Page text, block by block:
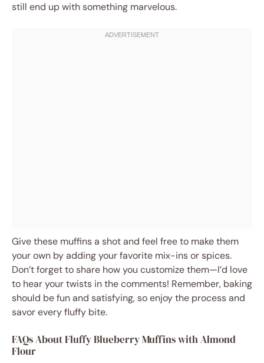
still end up with something marvelous.
Give these muffins a shot and feel free to make them
your own by adding your favorite mix-ins or spices.
Don’t forget to share how you customize them—I’d love
to hear your twists in the comments! Remember, baking
should be fun and satisfying, so enjoy the process and
savor every fluffy bite.
FAQs About Fluffy Blueberry Muffins with Almond
Flour